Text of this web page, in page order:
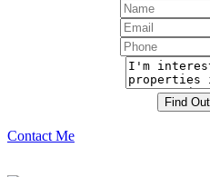
Contact Me